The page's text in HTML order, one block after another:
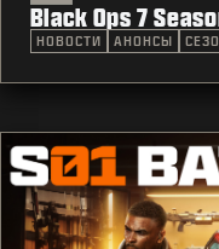
Black Ops 7
НОВОСТИ АНОНСЫ